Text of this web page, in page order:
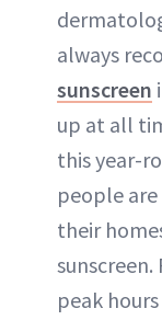
always
sunscreen
up at all
this year-
people
their
peak